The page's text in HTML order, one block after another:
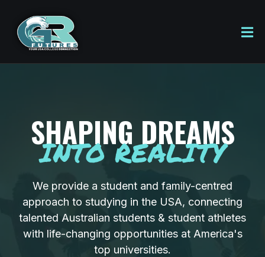
SHAPING DREAMS
INTO REALITY
We provide a student and family-centred
approach to studying in the USA, connecting
talented Australian students & student athletes
with life-changing opportunities at America's
top universities.